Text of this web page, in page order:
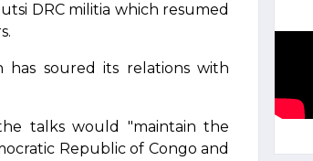
DRC militia which resumed
has soured its relations with
talks would "maintain the
Republic of Congo and